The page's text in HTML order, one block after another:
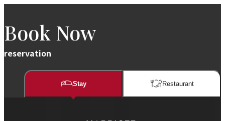
Book Now
reservation
Stay Restaurant​​